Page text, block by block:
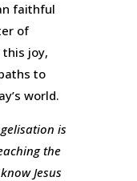
faithful
of
this joy,
to
world.
is
the
Jesus